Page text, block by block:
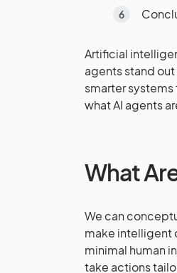
Artificial
agents stand
smarter
what AI agents
What
We can
make intelligent
minimal human
take actions